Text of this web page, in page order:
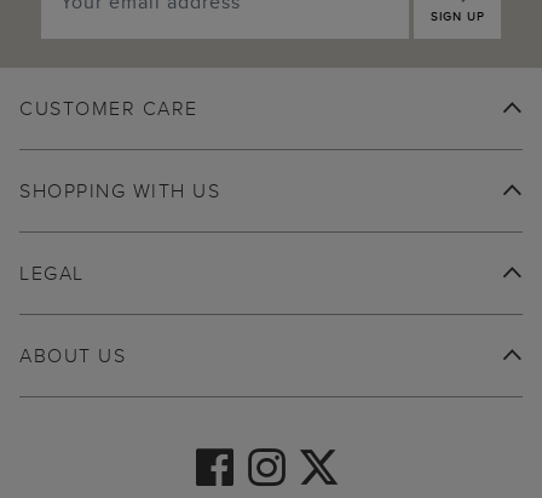
SIGN UP
CUSTOMER CARE
SHOPPING WITH US
ABOUT US
LEGAL